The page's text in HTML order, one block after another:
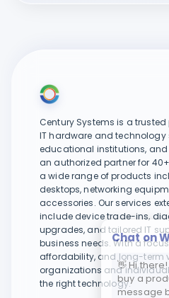
Century Systems is a
IT hardware and technology
educational institutions, and
an authorized partner for
a wide range of products
desktops, networking
accessories. Our services
include device trade-ins,
upgrades, and tailored IT
business needs. With a
affordability, and long-term
organizations and
the right technology.
Chat on
👋 Hi
buy a
message